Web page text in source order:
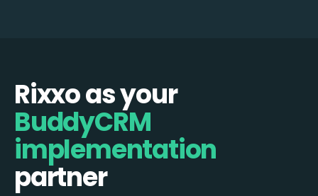
Rixxo as your
BuddyCRM
implementation
partner